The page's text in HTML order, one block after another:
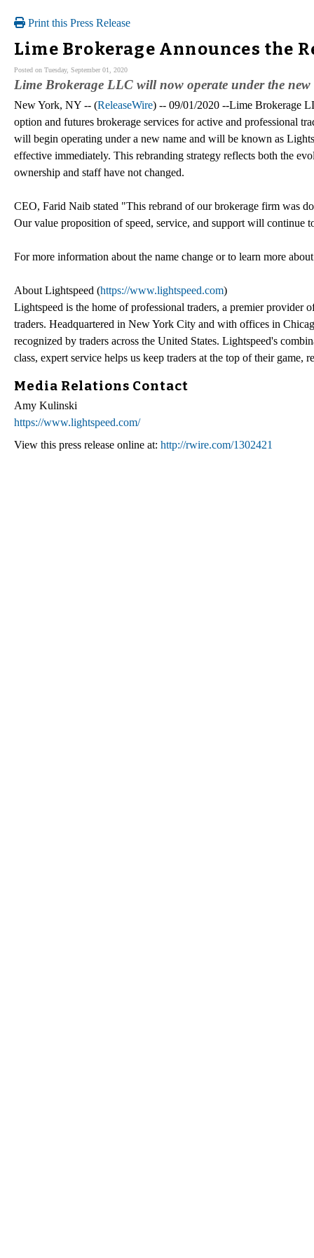
Print this Press Release
Lime Brokerage Announces the
Posted on Tuesday, September 01, 2020
Lime Brokerage LLC will now operate under the
New York, NY -- (ReleaseWire) -- 09/01/2020 --Lime Brokerage
option and futures brokerage services for active and professional
will begin operating under a new name and will be known as
effective immediately. This rebranding strategy reflects both the
ownership and staff have not changed.
CEO, Farid Naib stated "This rebrand of our brokerage firm was
Our value proposition of speed, service, and support will continue
For more information about the name change or to learn more
About Lightspeed (https://www.lightspeed.com)
Lightspeed is the home of professional traders, a premier provider
traders. Headquartered in New York City and with offices in
recognized by traders across the United States. Lightspeed's
class, expert service helps us keep traders at the top of their game,
Media Relations Contact
Amy Kulinski
https://www.lightspeed.com/
View this press release online at: http://rwire.com/1302421